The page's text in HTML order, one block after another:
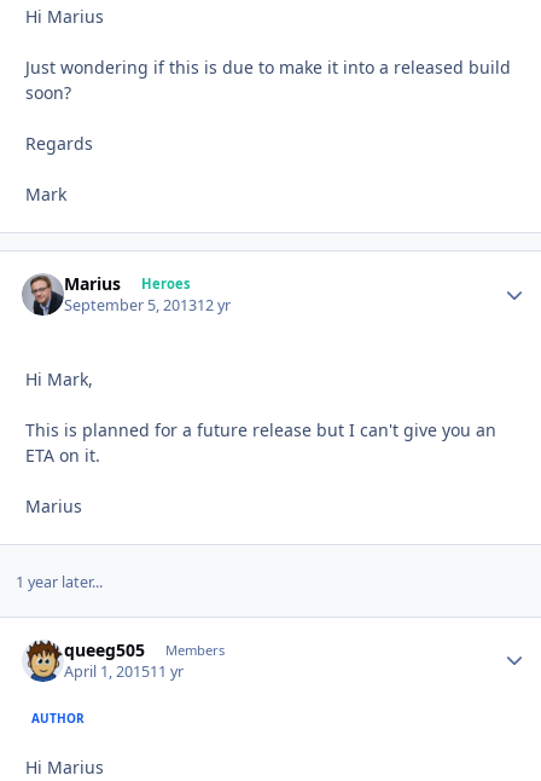
Hi Marius
Just wondering if this is due to make it into a released build
soon?
Regards
Mark
Marius Heroes
September 5, 201312 yr
Hi Mark,
This is planned for a future release but I can't give you an
ETA on it.
Marius
1 year later...
queeg505 Members
April 1, 201511 yr
AUTHOR
Hi Marius